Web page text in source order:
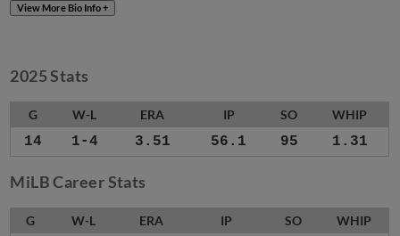
View More Bio Info +
2025 Stats
G W-L ERA IP SO WHIP
14 1-4 3.51 56.1 95 1.31
MiLB Career Stats
G W-L ERA IP SO WHIP